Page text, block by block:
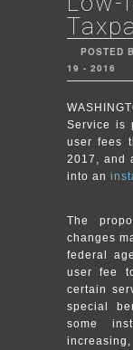
POSTED
19 - 2016
Service is
user fees
2017, and
into an
The
changes
federal
user fee
certain
special
some